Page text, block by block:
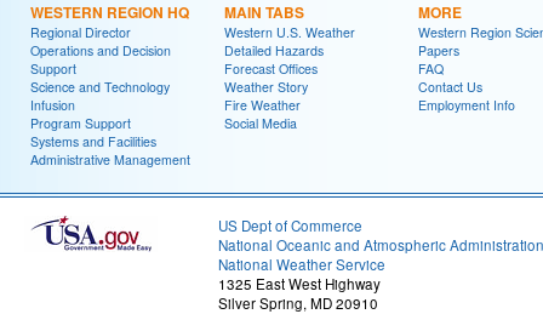
WESTERN REGION HQ
Regional Director
Operations and Decision
Support
Science and Technology
Infusion
Program Support
Systems and Facilities
Administrative Management
MAIN TABS
Western U.S. Weather
Detailed Hazards
Forecast Offices
Weather Story
Fire Weather
Social Media
MORE
Western Region
Papers
FAQ
Contact Us
Employment Info
US Dept of Commerce
National Oceanic and Atmospheric Administration
National Weather Service
1325 East West Highway
Silver Spring, MD 20910